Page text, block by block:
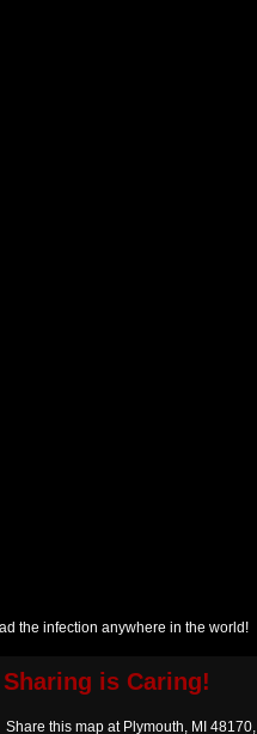
the infection anywhere in the world!
Sharing is Caring!
Share this map at Plymouth, MI